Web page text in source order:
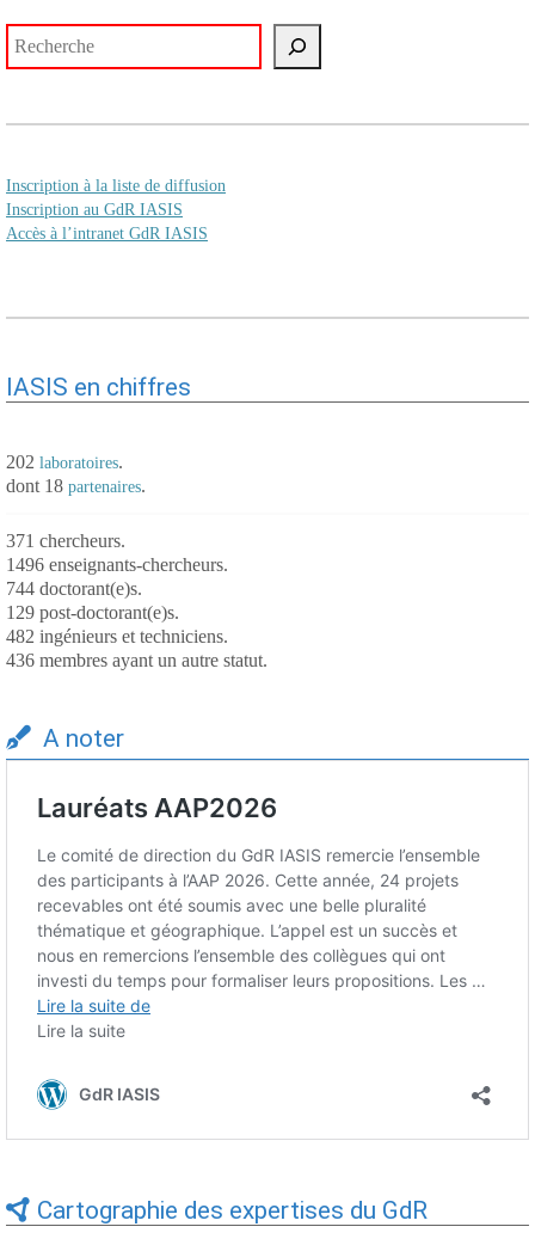
Inscription à la liste de diffusion
Inscription au GdR IASIS
Accès à l’intranet GdR IASIS
IASIS en chiffres
202 laboratoires.
dont 18 partenaires.
371 chercheurs.
1496 enseignants-chercheurs.
744 doctorant(e)s.
129 post-doctorant(e)s.
482 ingénieurs et techniciens.
436 membres ayant un autre statut.
A noter
Cartographie des expertises du GdR